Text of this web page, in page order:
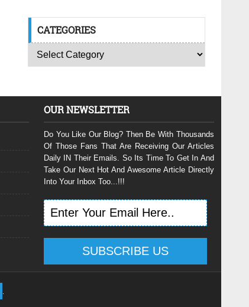
CATEGORIES
OUR NEWSLETTER
Do You Like Our Blog? Then Be With Thousands
Of Those Fans That Are Receiving Our Articles
Daily IN Their Emails. So Its Time To Get In And
Take Our Next Hot And Awesome Article Directly
Into Your Inbox Too...!!!
.